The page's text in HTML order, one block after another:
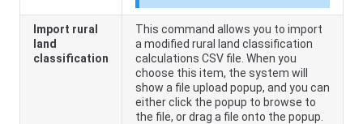
Import rural
land
classification
This command allows you to import
a modified rural land classification
calculations CSV file. When you
choose this item, the system will
show a file upload popup, and you can
either click the popup to browse to
the file, or drag a file onto the popup.